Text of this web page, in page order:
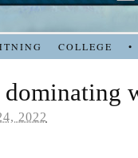
COLLEGE •
dominating
2022